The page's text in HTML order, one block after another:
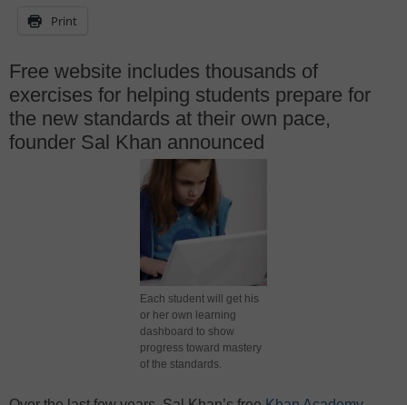
Print
Free website includes thousands of
exercises for helping students prepare for
the new standards at their own pace,
founder Sal Khan announced
Each student will get his
or her own learning
dashboard to show
progress toward mastery
of the standards.